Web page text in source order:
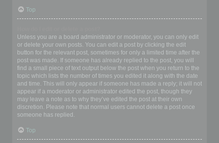
Top
Unless you are a board administrator or moderator, you can only edit
or delete your own posts. You can edit a post by clicking the edit
button for the relevant post, sometimes for only a limited time after the
post was made. If someone has already replied to the post, you will
find a small piece of text output below the post when you return to the
topic which lists the number of times you edited it along with the date
and time. This will only appear if someone has made a reply; it will not
appear if a moderator or administrator edited the post, though they
may leave a note as to why they’ve edited the post at their own
discretion. Please note that normal users cannot delete a post once
someone has replied.
Top